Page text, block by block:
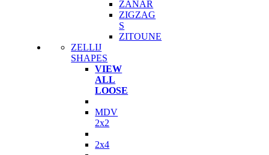
ZANAR
ZIGZAG
S
ZITOUNE
ZELLIJ
SHAPES
VIEW
ALL
LOOSE
MDV
2x2
2x4